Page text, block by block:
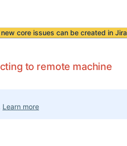
new core issues can be created in Jira
to remote machine
Learn more